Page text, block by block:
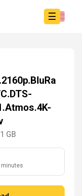
☰
GB
minutes